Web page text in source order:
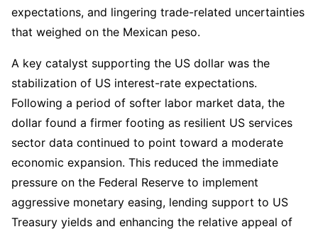
expectations, and lingering trade-related uncertainties
that weighed on the Mexican peso.
A key catalyst supporting the US dollar was the
stabilization of US interest-rate expectations.
Following a period of softer labor market data, the
dollar found a firmer footing as resilient US services
sector data continued to point toward a moderate
economic expansion. This reduced the immediate
pressure on the Federal Reserve to implement
aggressive monetary easing, lending support to US
Treasury yields and enhancing the relative appeal of